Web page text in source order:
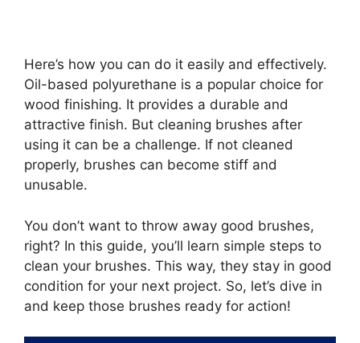
Here’s how you can do it easily and effectively.
Oil-based polyurethane is a popular choice for
wood finishing. It provides a durable and
attractive finish. But cleaning brushes after
using it can be a challenge. If not cleaned
properly, brushes can become stiff and
unusable.
You don’t want to throw away good brushes,
right? In this guide, you’ll learn simple steps to
clean your brushes. This way, they stay in good
condition for your next project. So, let’s dive in
and keep those brushes ready for action!